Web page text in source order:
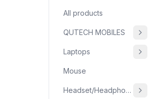
All products
QUTECH MOBILES
Laptops
Mouse
Headset/Headphone